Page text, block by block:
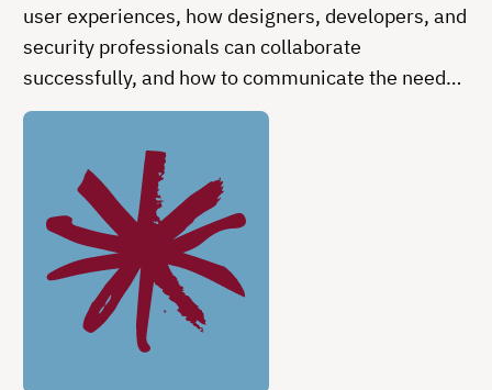
user experiences, how designers, developers, and
security professionals can collaborate
successfully, and how to communicate the need
for easy and intuitive secure experiences